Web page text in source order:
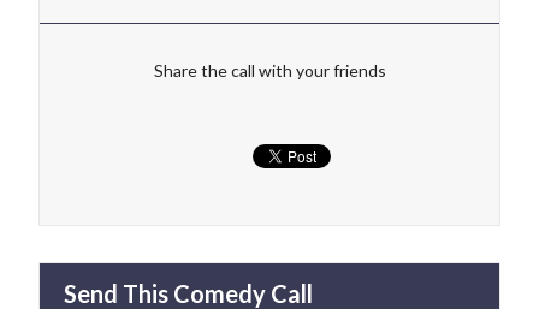
Share the call with your friends
Send This Comedy Call